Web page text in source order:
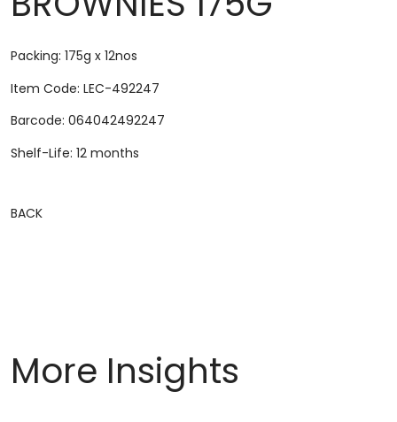
Packing: 175g x 12nos
Item Code: LEC-492247
Barcode: 064042492247
Shelf-Life: 12 months
BACK
More Insights